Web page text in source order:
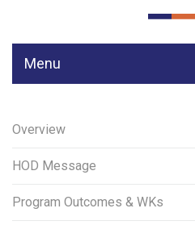
Menu
Overview
HOD Message
Program Outcomes & WKs